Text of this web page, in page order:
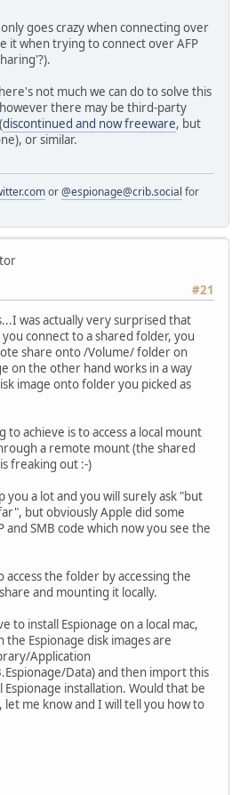
goes crazy when connecting over
it when trying to connect over AFP
not much we can do to solve this
there may be third-party
(discontinued and now freeware, but
or similar.
or@espionage@crib.social for
#21
was actually very surprised that
connect to a shared folder, you
share onto /Volume/ folder on
on the other hand works in a way
image onto folder you picked as
to achieve is to access a local mount
a remote mount (the shared
freaking out :-)
you a lot and you will surely ask "but
but obviously Apple did some
and SMB code which now you see the
access the folder by accessing the
and mounting it locally.
to install Espionage on a local mac,
Espionage disk images are
Application
Data) and then import this
installation. Would that be
me know and I will tell you how to